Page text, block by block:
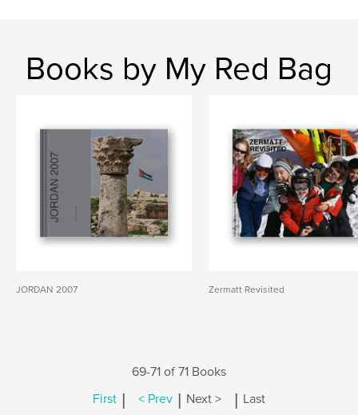
Books by My Red Bag
JORDAN 2007 Zermatt Revisited
69-71 of 71 Books
First | < Prev | Next > | Last